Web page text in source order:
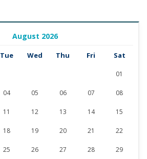
August 2026
Tue Wed Thu Fri Sat
01
04 05 06 07 08
11 12 13 14 15
18 19 20 21 22
25 26 27 28 29